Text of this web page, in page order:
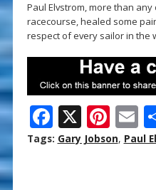
Paul Elvstrom, more than
racecourse, healed some
respect of every sailor in the
F
ac
X Pi
nt
E
Tags: Gary Jobson, Paul